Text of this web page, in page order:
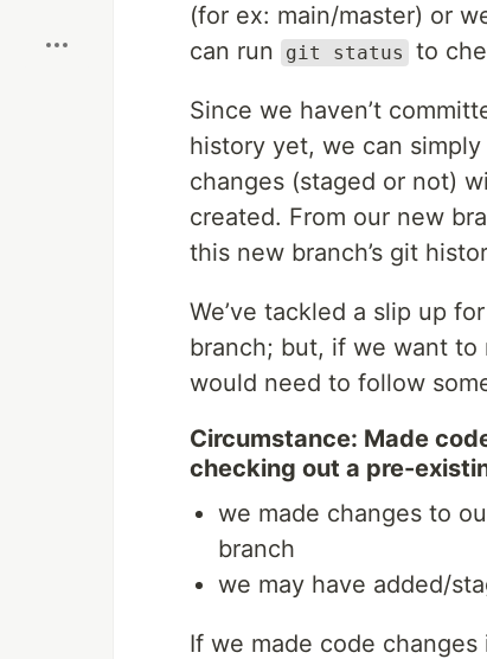
(for ex: main/master) or
can run
git status to
Since we haven’t
history yet, we can simply
changes (staged or not)
created. From our new
this new branch’s git
We’ve tackled a slip up
branch; but, if we want to
would need to follow
Circumstance: Made
checking out a pre-
we made changes to
branch
we may have added/
If we made code